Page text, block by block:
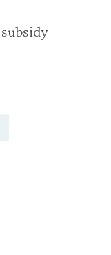
that
for